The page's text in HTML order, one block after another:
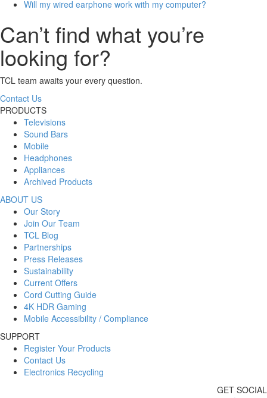
Will my wired earphone work with my computer?
Can’t find what you’re
looking for?
TCL team awaits your every question.
Contact Us
PRODUCTS
Televisions
Sound Bars
Mobile
Headphones
Appliances
Archived Products
ABOUT US
Our Story
Join Our Team
TCL Blog
Partnerships
Press Releases
Sustainability
Current Offers
Cord Cutting Guide
4K HDR Gaming
Mobile Accessibility / Compliance
SUPPORT
Register Your Products
Contact Us
Electronics Recycling
GET SOCIAL